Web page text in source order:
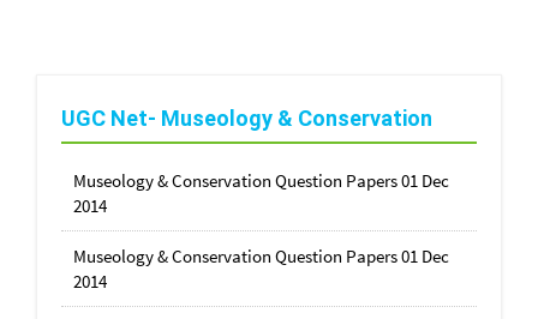
UGC Net- Museology & Conservation
Museology & Conservation Question Papers 01 Dec
2014
Museology & Conservation Question Papers 01 Dec
2014